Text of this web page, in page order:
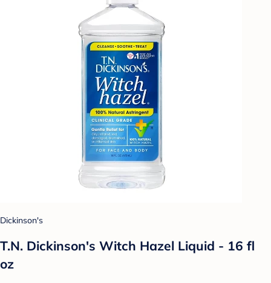
Dickinson's
T.N. Dickinson's Witch Hazel Liquid - 16 fl
oz